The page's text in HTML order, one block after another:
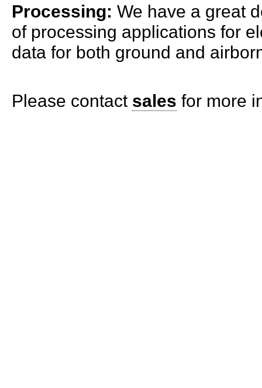
Processing: We have a great
of processing applications for
data for both ground and
Please contact sales for more